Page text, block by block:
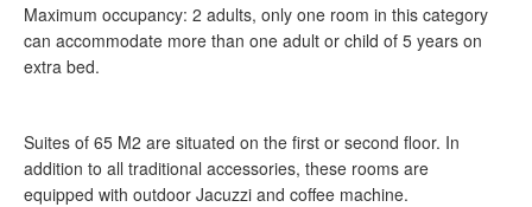
Maximum occupancy: 2 adults, only one room in this category
can accommodate more than one adult or child of 5 years on
extra bed.
Suites of 65 M2 are situated on the first or second floor. In
addition to all traditional accessories, these rooms are
equipped with outdoor Jacuzzi and coffee machine.